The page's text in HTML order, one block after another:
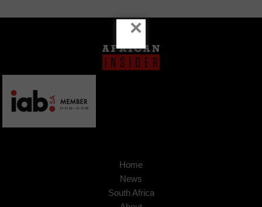
Home
News
South Africa
×